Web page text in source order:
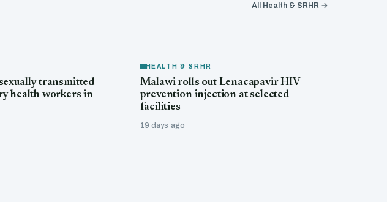
All Health & SRHR →
transmitted
health workers in
HEALTH & SRHR
Malawi rolls out Lenacapavir HIV
prevention injection at selected
facilities
19 days ago